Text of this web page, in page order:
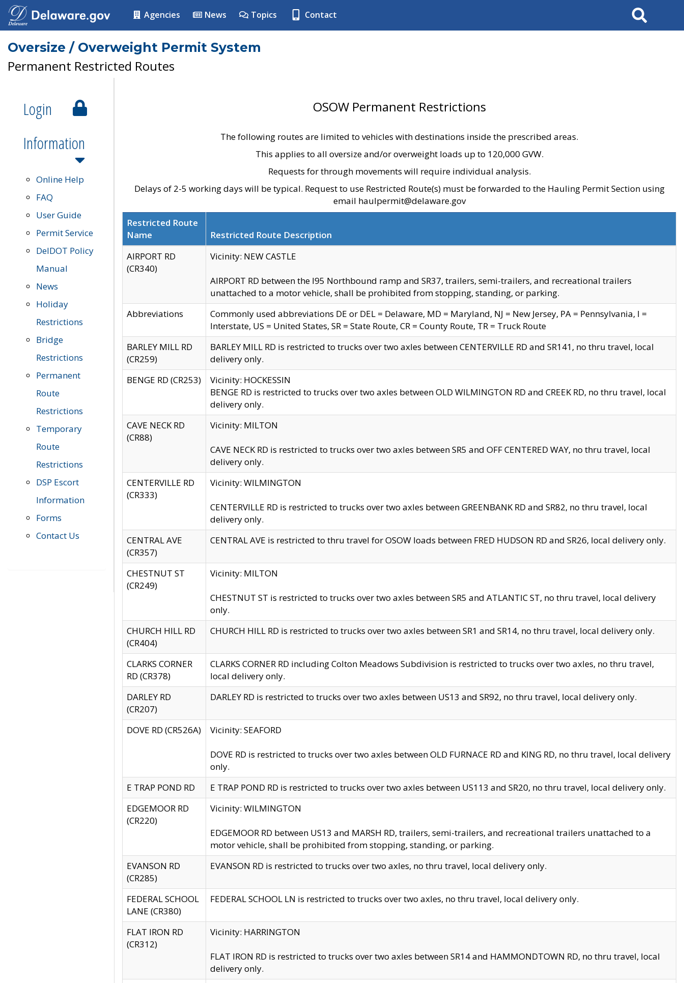
Agencies News Topics Contact Search
Oversize / Overweight Permit System
Permanent Restricted Routes
Login
Information
Online Help
FAQ
User Guide
Permit Service
DelDOT Policy
Manual
News
Holiday
Restrictions
Bridge
Restrictions
Permanent
Route
Restrictions
Temporary
Route
Restrictions
DSP Escort
Information
Forms
Contact Us
OSOW Permanent Restrictions
The following routes are limited to vehicles with destinations inside the prescribed areas.
This applies to all oversize and/or overweight loads up to 120,000 GVW.
Requests for through movements will require individual analysis.
Delays of 2-5 working days will be typical. Request to use Restricted Route(s) must be forwarded to the Hauling Permit Section using
email haulpermit@delaware.gov
Restricted Route
Name
Restricted Route Description
AIRPORT RD
(CR340)
Vicinity: NEW CASTLE
AIRPORT RD between the I95 Northbound ramp and SR37, trailers, semi-trailers, and recreational trailers
unattached to a motor vehicle, shall be prohibited from stopping, standing, or parking.
Abbreviations
Commonly used abbreviations DE or DEL = Delaware, MD = Maryland, NJ = New Jersey, PA = Pennsylvania, I =
Interstate, US = United States, SR = State Route, CR = County Route, TR = Truck Route
BARLEY MILL RD
(CR259)
BARLEY MILL RD is restricted to trucks over two axles between CENTERVILLE RD and SR141, no thru travel, local
delivery only.
BENGE RD (CR253)
Vicinity: HOCKESSIN
BENGE RD is restricted to trucks over two axles between OLD WILMINGTON RD and CREEK RD, no thru travel, local
delivery only.
CAVE NECK RD
(CR88)
Vicinity: MILTON
CAVE NECK RD is restricted to trucks over two axles between SR5 and OFF CENTERED WAY, no thru travel, local
delivery only.
CENTERVILLE RD
(CR333)
Vicinity: WILMINGTON
CENTERVILLE RD is restricted to trucks over two axles between GREENBANK RD and SR82, no thru travel, local
delivery only.
CENTRAL AVE
(CR357)
CENTRAL AVE is restricted to thru travel for OSOW loads between FRED HUDSON RD and SR26, local delivery only.
CHESTNUT ST
(CR249)
Vicinity: MILTON
CHESTNUT ST is restricted to trucks over two axles between SR5 and ATLANTIC ST, no thru travel, local delivery
only.
CHURCH HILL RD
(CR404)
CHURCH HILL RD is restricted to trucks over two axles between SR1 and SR14, no thru travel, local delivery only.
CLARKS CORNER
RD (CR378)
CLARKS CORNER RD including Colton Meadows Subdivision is restricted to trucks over two axles, no thru travel,
local delivery only.
DARLEY RD
(CR207)
DARLEY RD is restricted to trucks over two axles between US13 and SR92, no thru travel, local delivery only.
DOVE RD (CR526A) Vicinity: SEAFORD
DOVE RD is restricted to trucks over two axles between OLD FURNACE RD and KING RD, no thru travel, local delivery
only.
E TRAP POND RD
E TRAP POND RD is restricted to trucks over two axles between US113 and SR20, no thru travel, local delivery only.
EDGEMOOR RD
(CR220)
Vicinity: WILMINGTON
EDGEMOOR RD between US13 and MARSH RD, trailers, semi-trailers, and recreational trailers unattached to a
motor vehicle, shall be prohibited from stopping, standing, or parking.
EVANSON RD
(CR285)
EVANSON RD is restricted to trucks over two axles, no thru travel, local delivery only.
FEDERAL SCHOOL
LANE (CR380)
FEDERAL SCHOOL LN is restricted to trucks over two axles, no thru travel, local delivery only.
FLAT IRON RD
(CR312)
Vicinity: HARRINGTON
FLAT IRON RD is restricted to trucks over two axles between SR14 and HAMMONDTOWN RD, no thru travel, local
delivery only.